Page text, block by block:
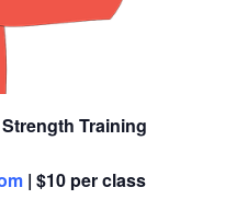
Training
| $10 per class